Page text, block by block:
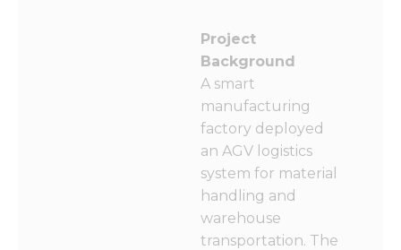
Project
Background
A smart
manufacturing
factory deployed
an AGV logistics
system for material
handling and
warehouse
transportation. The